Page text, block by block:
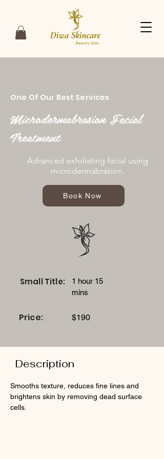
One Of Our Best Services
Microdermabrasion Facial
Treatment
Advanced exfoliating facial using
microdermabrasion.
Book Now
Small Title:
1 hour 15
mins
$190
Price:
Description
Smooths texture, reduces fine lines and
brightens skin by removing dead surface
cells.